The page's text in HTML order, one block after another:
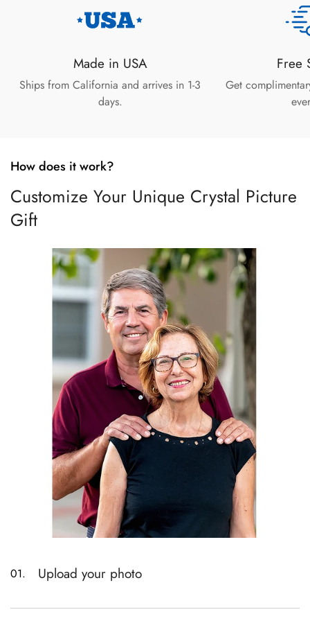
Made in USA
Ships from California and arrives in 1-3
days.
Free
Get
How does it work?
Customize Your Unique Crystal Picture
Gift
01. Upload your photo